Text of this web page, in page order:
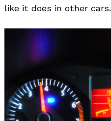
like it does in other cars.